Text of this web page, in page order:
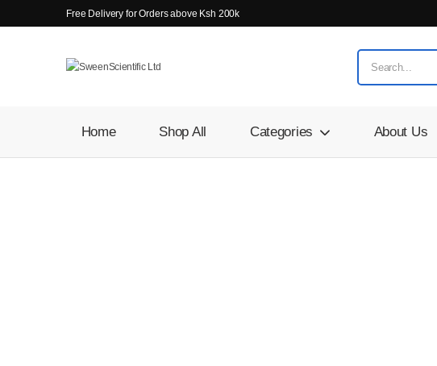
Free Delivery for Orders above Ksh 200k
Home Shop All Categories About Us